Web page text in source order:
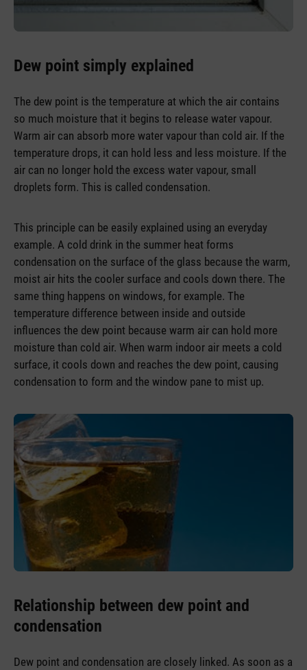
Dew point simply explained
The dew point is the temperature at which the air contains
so much moisture that it begins to release water vapour.
Warm air can absorb more water vapour than cold air. If the
temperature drops, it can hold less and less moisture. If the
air can no longer hold the excess water vapour, small
droplets form. This is called condensation.
This principle can be easily explained using an everyday
example. A cold drink in the summer heat forms
condensation on the surface of the glass because the warm,
moist air hits the cooler surface and cools down there. The
same thing happens on windows, for example. The
temperature difference between inside and outside
influences the dew point because warm air can hold more
moisture than cold air. When warm indoor air meets a cold
surface, it cools down and reaches the dew point, causing
condensation to form and the window pane to mist up.
Relationship between dew point and
condensation
Dew point and condensation are closely linked. As soon as a